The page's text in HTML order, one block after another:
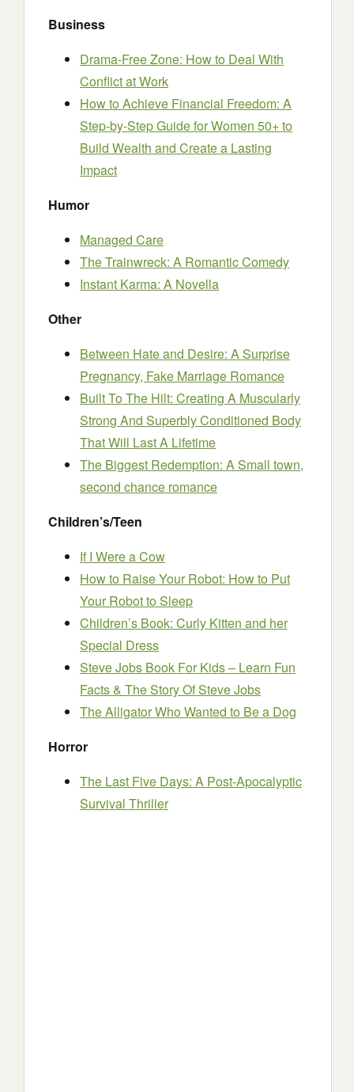
Business
Drama-Free Zone: How to Deal With
Conflict at Work
How to Achieve Financial Freedom: A
Step-by-Step Guide for Women 50+ to
Build Wealth and Create a Lasting
Impact
Humor
Managed Care
The Trainwreck: A Romantic Comedy
Instant Karma: A Novella
Other
Between Hate and Desire: A Surprise
Pregnancy, Fake Marriage Romance
Built To The Hilt: Creating A Muscularly
Strong And Superbly Conditioned Body
That Will Last A Lifetime
The Biggest Redemption: A Small town,
second chance romance
Children’s/Teen
If I Were a Cow
How to Raise Your Robot: How to Put
Your Robot to Sleep
Children’s Book: Curly Kitten and her
Special Dress
Steve Jobs Book For Kids – Learn Fun
Facts & The Story Of Steve Jobs
The Alligator Who Wanted to Be a Dog
Horror
The Last Five Days: A Post-Apocalyptic
Survival Thriller